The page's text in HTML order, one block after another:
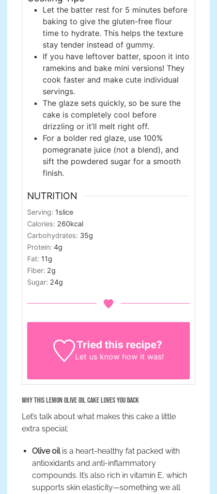
Let the batter rest for 5 minutes before
baking to give the gluten-free flour
time to hydrate. This helps the texture
stay tender instead of gummy.
If you have leftover batter, spoon it into
ramekins and bake mini versions! They
cook faster and make cute individual
servings.
The glaze sets quickly, so be sure the
cake is completely cool before
drizzling or it’ll melt right off.
For a bolder red glaze, use 100%
pomegranate juice (not a blend), and
sift the powdered sugar for a smooth
finish.
NUTRITION
Serving: 1slice
Calories: 260kcal
Carbohydrates: 35g
Protein: 4g
Fat: 11g
Fiber: 2g
Sugar: 24g
Tried this recipe?
Let us know how it was!
Why This Lemon Olive Oil Cake Loves You Back
Let’s talk about what makes this cake a little
extra special:
Olive oilis a heart-healthy fat packed with
antioxidants and anti-inflammatory
compounds. It’s also rich in vitamin E, which
supports skin elasticity—something we all